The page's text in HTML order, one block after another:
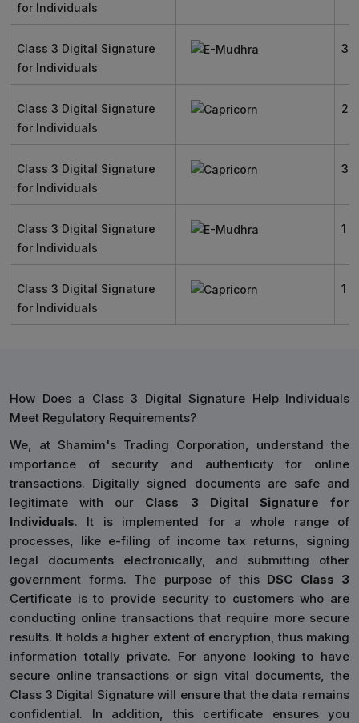
for Individuals
Class 3 Digital Signature
for Individuals
3
Class 3 Digital Signature
for Individuals
2
Class 3 Digital Signature
for Individuals
3
Class 3 Digital Signature
for Individuals
1
Class 3 Digital Signature
for Individuals
1
How Does a Class 3 Digital Signature Help Individuals
Meet Regulatory Requirements?
We, at Shamim's Trading Corporation, understand the
importance of security and authenticity for online
transactions. Digitally signed documents are safe and
legitimate with our Class 3 Digital Signature for
Individuals. It is implemented for a whole range of
processes, like e-filing of income tax returns, signing
legal documents electronically, and submitting other
government forms. The purpose of this DSC Class 3
Certificate is to provide security to customers who are
conducting online transactions that require more secure
results. It holds a higher extent of encryption, thus making
information totally private. For anyone looking to have
secure online transactions or sign vital documents, the
Class 3 Digital Signature will ensure that the data remains
confidential. In addition, this certificate ensures you